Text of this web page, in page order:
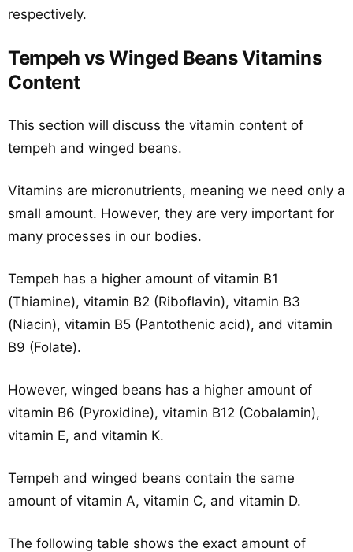
respectively.
Tempeh vs Winged Beans Vitamins
Content
This section will discuss the vitamin content of
tempeh and winged beans.
Vitamins are micronutrients, meaning we need only a
small amount. However, they are very important for
many processes in our bodies.
Tempeh has a higher amount of vitamin B1
(Thiamine), vitamin B2 (Riboflavin), vitamin B3
(Niacin), vitamin B5 (Pantothenic acid), and vitamin
B9 (Folate).
However, winged beans has a higher amount of
vitamin B6 (Pyroxidine), vitamin B12 (Cobalamin),
vitamin E, and vitamin K.
Tempeh and winged beans contain the same
amount of vitamin A, vitamin C, and vitamin D.
The following table shows the exact amount of